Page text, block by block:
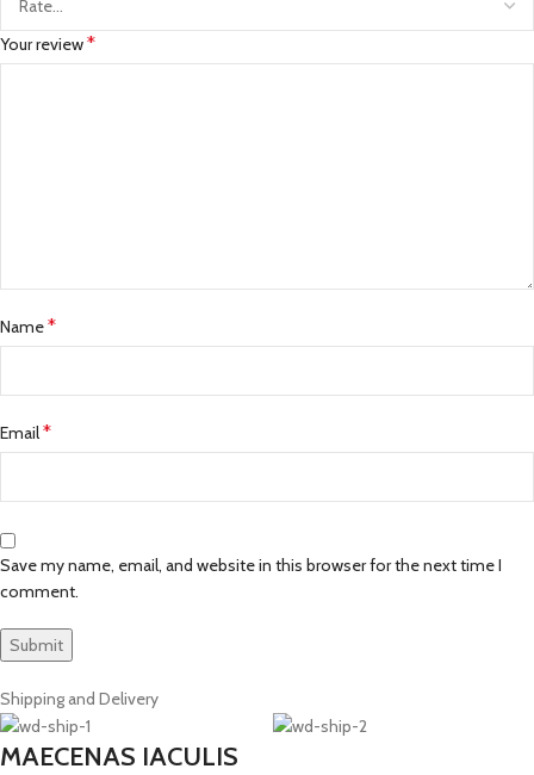
Your review*
Name*
Email*
Save my name, email, and website in this browser for the next time I
comment.
Shipping and Delivery
MAECENAS IACULIS